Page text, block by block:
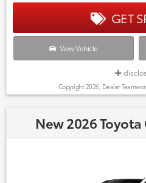
GET
View Vehicle
Copyright 2026, Dealer
New 2026